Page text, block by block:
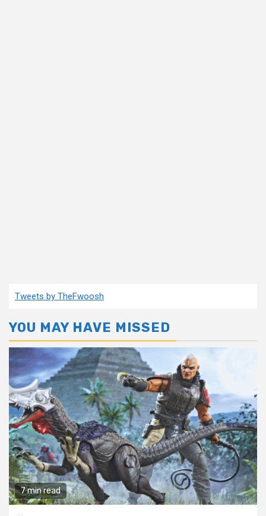
Tweets by TheFwoosh
YOU MAY HAVE MISSED
7 min read